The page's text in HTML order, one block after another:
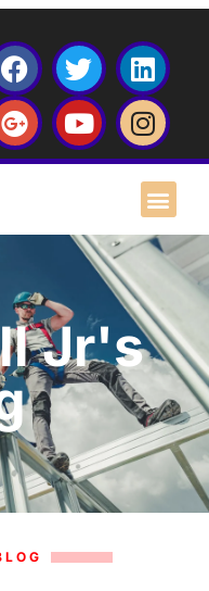
Jr's